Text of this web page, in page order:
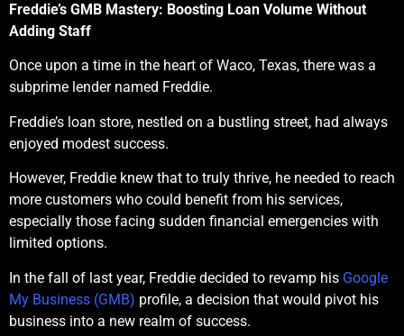
Freddie’s GMB Mastery: Boosting Loan Volume Without
Adding Staff
Once upon a time in the heart of Waco, Texas, there was a
subprime lender named Freddie.
Freddie’s loan store, nestled on a bustling street, had always
enjoyed modest success.
However, Freddie knew that to truly thrive, he needed to reach
more customers who could benefit from his services,
especially those facing sudden financial emergencies with
limited options.
In the fall of last year, Freddie decided to revamp his Google
My Business (GMB) profile, a decision that would pivot his
business into a new realm of success.